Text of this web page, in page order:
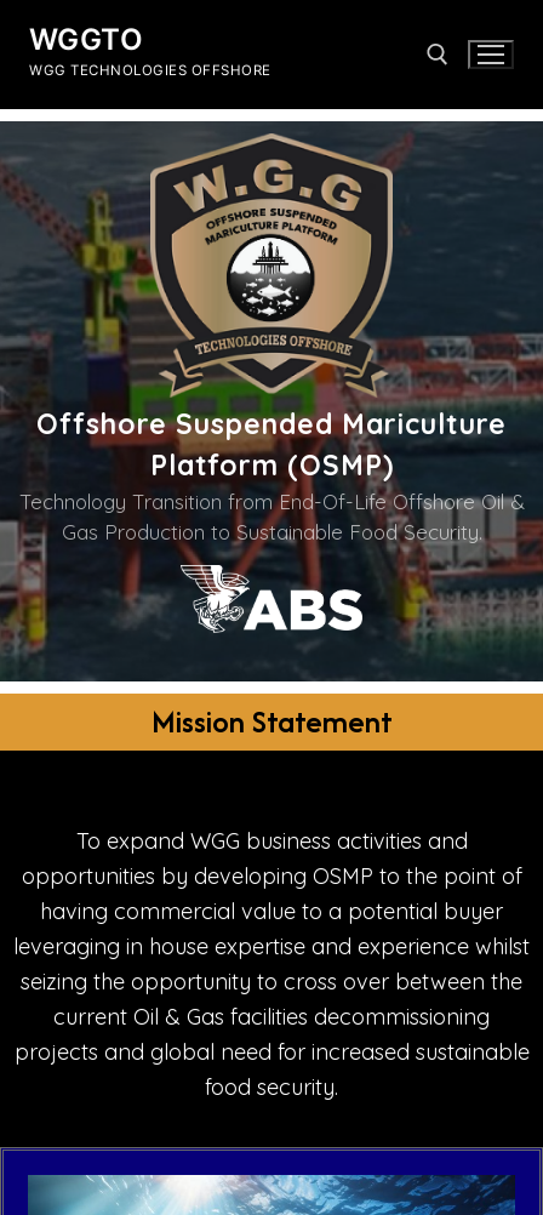
WGGTO
WGG TECHNOLOGIES OFFSHORE
Offshore Suspended Mariculture
Platform (OSMP)
Technology Transition from End-Of-Life Offshore Oil &
Gas Production to Sustainable Food Security.
Mission Statement
To expand WGG business activities and
opportunities by developing OSMP to the point of
having commercial value to a potential buyer
leveraging in house expertise and experience whilst
seizing the opportunity to cross over between the
current Oil & Gas facilities decommissioning
projects and global need for increased sustainable
food security.